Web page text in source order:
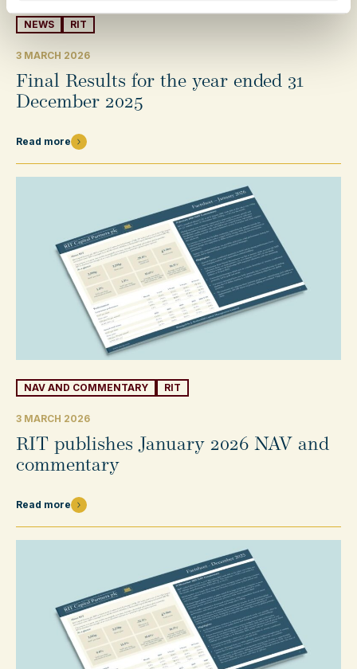
NEWS RIT
3 MARCH 2026
Final Results for the year ended 31
December 2025
Read more
NAV AND COMMENTARY RIT
3 MARCH 2026
RIT publishes January 2026 NAV and
commentary
Read more